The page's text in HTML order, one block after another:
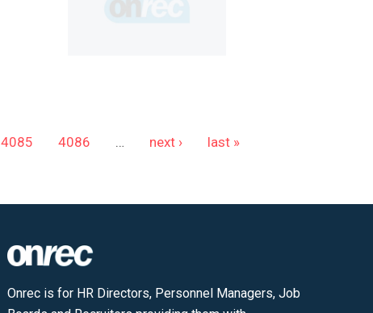
4085 4086 … next › last »
Onrec is for HR Directors, Personnel Managers, Job